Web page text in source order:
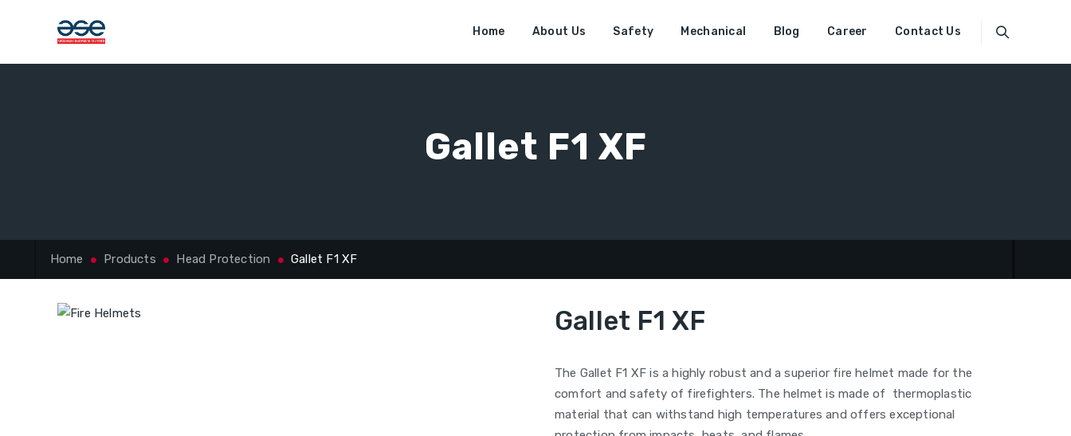
Home About Us Safety Mechanical Blog Career Contact Us
Gallet F1 XF
Home Products Head Protection Gallet F1 XF
Gallet F1 XF
The Gallet F1 XF is a highly robust and a superior fire helmet made for the
comfort and safety of firefighters. The helmet is made of thermoplastic
material that can withstand high temperatures and offers exceptional